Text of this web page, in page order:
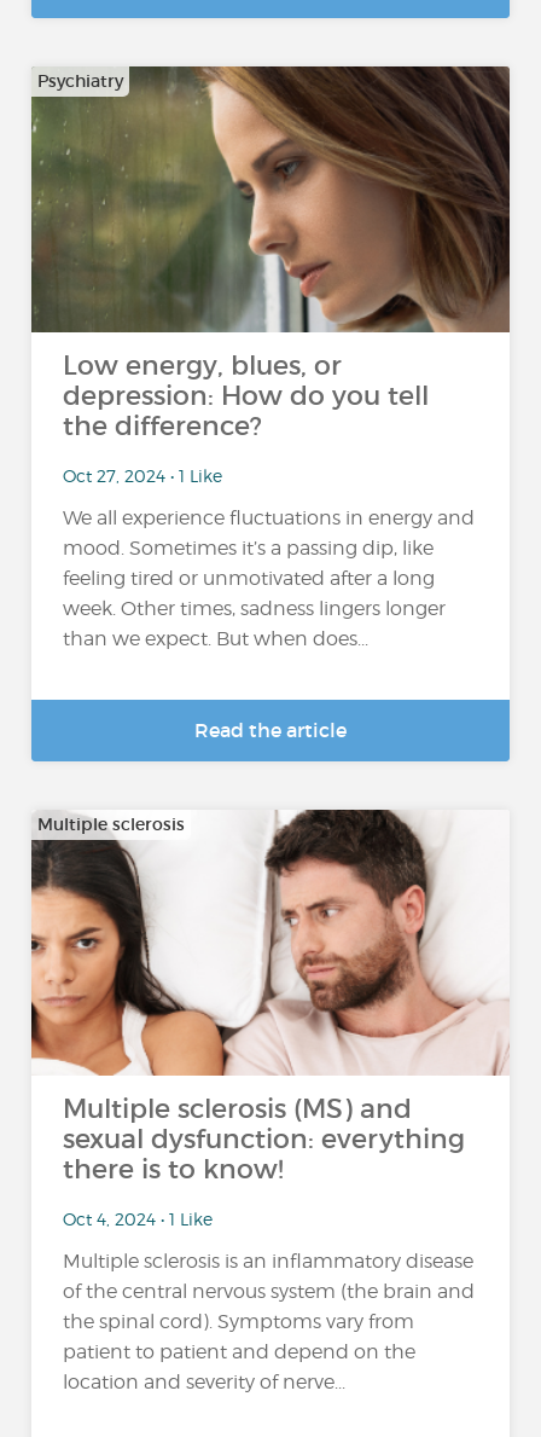
Psychiatry
Low energy, blues, or
depression: How do you tell
the difference?
Oct 27, 2024 • 1 Like
We all experience fluctuations in energy and
mood. Sometimes it’s a passing dip, like
feeling tired or unmotivated after a long
week. Other times, sadness lingers longer
than we expect. But when does...
Read the article
Multiple sclerosis
Multiple sclerosis (MS) and
sexual dysfunction: everything
there is to know!
Oct 4, 2024 • 1 Like
Multiple sclerosis is an inflammatory disease
of the central nervous system (the brain and
the spinal cord). Symptoms vary from
patient to patient and depend on the
location and severity of nerve...